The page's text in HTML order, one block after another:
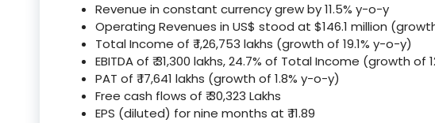
Revenue in constant currency grew by 11.5% y-o-y
Operating Revenues in US$ stood at $146.1 million
Total Income of ₹ 1,26,753 lakhs (growth of 19.1% y-o-y)
EBITDA of ₹ 31,300 lakhs, 24.7% of Total Income (growth of
PAT of ₹ 17,641 lakhs (growth of 1.8% y-o-y)
Free cash flows of ₹ 30,323 Lakhs
EPS (diluted) for nine months at ₹ 11.89